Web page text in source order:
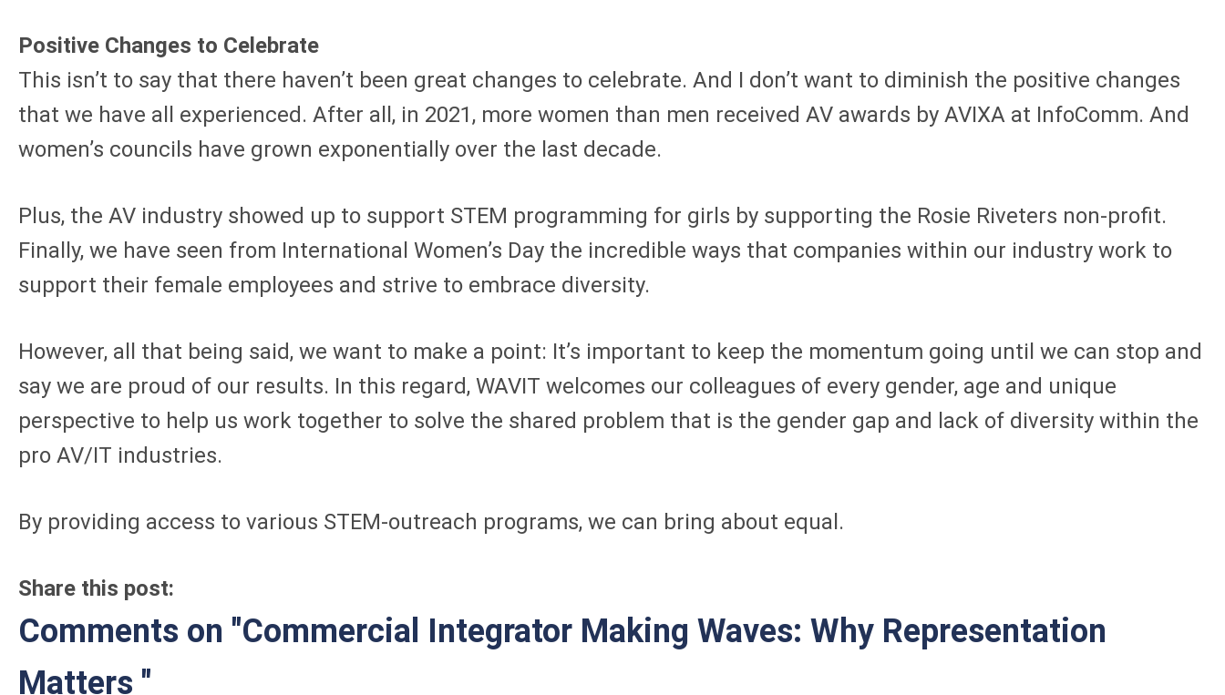
Positive Changes to Celebrate
This isn’t to say that there haven’t been great changes to celebrate. And I don’t want to diminish the positive changes
that we have all experienced. After all, in 2021, more women than men received AV awards by AVIXA at InfoComm. And
women’s councils have grown exponentially over the last decade.
Plus, the AV industry showed up to support STEM programming for girls by supporting the Rosie Riveters non-profit.
Finally, we have seen from International Women’s Day the incredible ways that companies within our industry work to
support their female employees and strive to embrace diversity.
However, all that being said, we want to make a point: It’s important to keep the momentum going until we can stop and
say we are proud of our results. In this regard, WAVIT welcomes our colleagues of every gender, age and unique
perspective to help us work together to solve the shared problem that is the gender gap and lack of diversity within the
pro AV/IT industries.
By providing access to various STEM-outreach programs, we can bring about equal.
Share this post:
Comments on "Commercial Integrator Making Waves: Why Representation
Matters "